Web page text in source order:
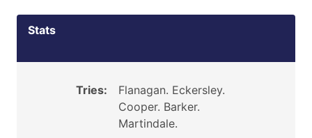
Stats
Tries:
Flanagan. Eckersley.
Cooper. Barker.
Martindale.